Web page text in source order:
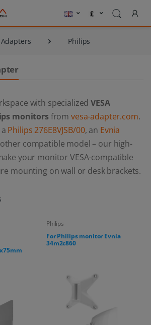
Adapters Philips
with specializedVESA
monitors from vesa-adapter.com.
Philips 276E8VJSB/00, an Evnia
compatible model – our high-
your monitor VESA-compatible
mounting on wall or desk brackets.
Philips
For Philips monitor Evnia
34m2c860